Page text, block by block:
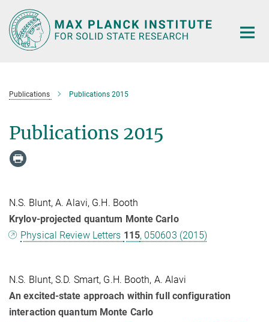
Main-
Content
Publications Publications 2015
Publications 2015
N.S. Blunt, A. Alavi, G.H. Booth
Krylov-projected quantum Monte Carlo
Physical Review Letters 115, 050603 (2015)
N.S. Blunt, S.D. Smart, G.H. Booth, A. Alavi
An excited-state approach within full configuration
interaction quantum Monte Carlo